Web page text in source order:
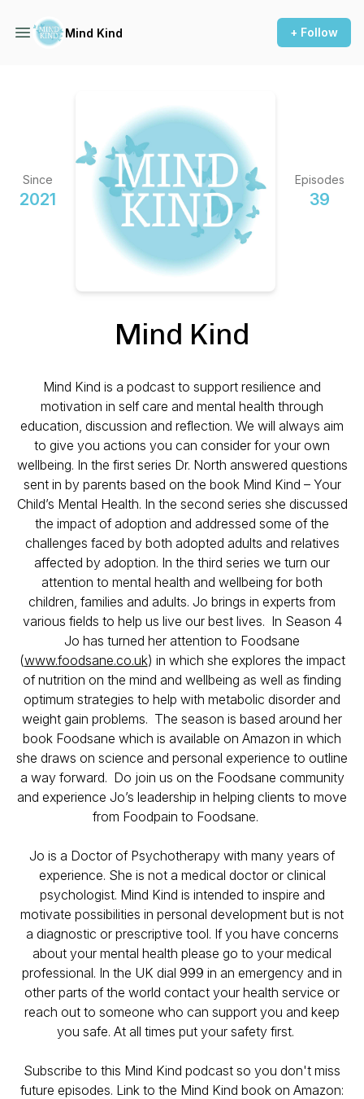
Mind Kind + Follow
Since
2021
Episodes
39
Mind Kind
Mind Kind is a podcast to support resilience and
motivation in self care and mental health through
education, discussion and reflection. We will always aim
to give you actions you can consider for your own
wellbeing. In the first series Dr. North answered questions
sent in by parents based on the book Mind Kind – Your
Child’s Mental Health. In the second series she discussed
the impact of adoption and addressed some of the
challenges faced by both adopted adults and relatives
affected by adoption. In the third series we turn our
attention to mental health and wellbeing for both
children, families and adults. Jo brings in experts from
various fields to help us live our best lives. In Season 4
Jo has turned her attention to Foodsane
(www.foodsane.co.uk) in which she explores the impact
of nutrition on the mind and wellbeing as well as finding
optimum strategies to help with metabolic disorder and
weight gain problems. The season is based around her
book Foodsane which is available on Amazon in which
she draws on science and personal experience to outline
a way forward. Do join us on the Foodsane community
and experience Jo’s leadership in helping clients to move
from Foodpain to Foodsane.
Jo is a Doctor of Psychotherapy with many years of
experience. She is not a medical doctor or clinical
psychologist. Mind Kind is intended to inspire and
motivate possibilities in personal development but is not
a diagnostic or prescriptive tool. If you have concerns
about your mental health please go to your medical
professional. In the UK dial 999 in an emergency and in
other parts of the world contact your health service or
reach out to someone who can support you and keep
you safe. At all times put your safety first.
Subscribe to this Mind Kind podcast so you don't miss
future episodes. Link to the Mind Kind book on Amazon: